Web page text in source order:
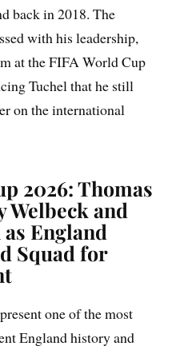
back in 2018. The
with his leadership,
at the FIFA World Cup
Tuchel that he still
on the international
2026: Thomas
Welbeck and
England
Squad for
one of the most
England history and